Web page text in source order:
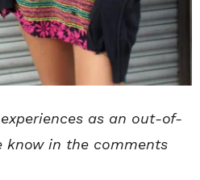
as an out-of-
know in the comments